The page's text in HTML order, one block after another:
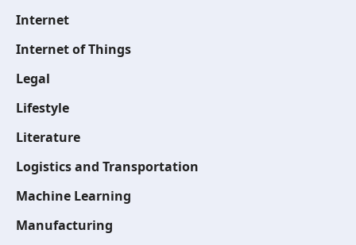
Internet
Internet of Things
Legal
Lifestyle
Literature
Logistics and Transportation
Machine Learning
Manufacturing